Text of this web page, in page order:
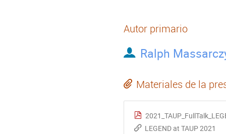
Autor primario
Ralph
Materiales de la
LEGEND at TAUP 2021